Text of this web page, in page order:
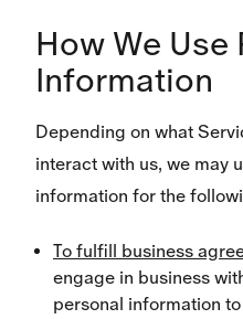
How We Use
Information
Depending on what
interact with us, we may
information for the
To fulfill business
engage in business
personal information